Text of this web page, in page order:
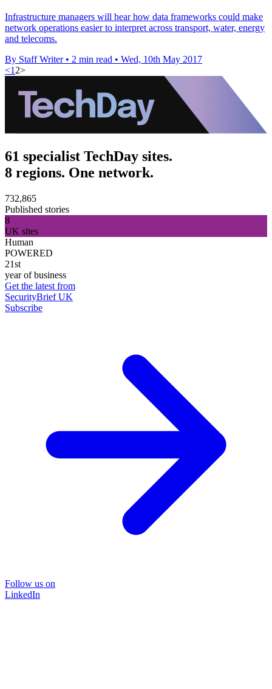
Infrastructure managers will hear how data frameworks could make
network operations easier to interpret across transport, water, energy
and telecoms.
By Staff Writer • 2 min read • Wed, 10th May 2017
<1 2>
61 specialist TechDay sites.
8 regions. One network.
732,865
Published stories
8
UK sites
Human
POWERED
21st
year of business
Get the latest from
SecurityBrief UK
Subscribe
Follow us on
LinkedIn